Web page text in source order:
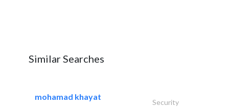
Similar Searches
mohamad khayat
Security